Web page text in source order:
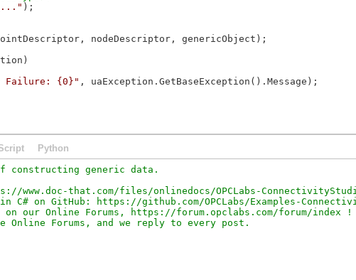
);
nodeDescriptor, genericObject);
Failure: {0}" , uaException.GetBaseException().Message);
Python
constructing generic data.
that.com/files/onlinedocs/OPCLabs-
C# on GitHub: https://github.com/OPCLabs/Examples-
our Online Forums, https://forum.opclabs.com/forum/index !